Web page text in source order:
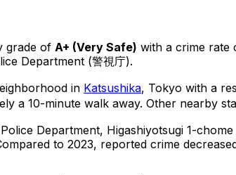
grade of A+ (Very Safe) with a crime rate
Department (警視庁).
in Katsushika, Tokyo with a
a 10-minute walk away. Other nearby
Department, Higashiyotsugi 1-chome
to 2023, reported crime